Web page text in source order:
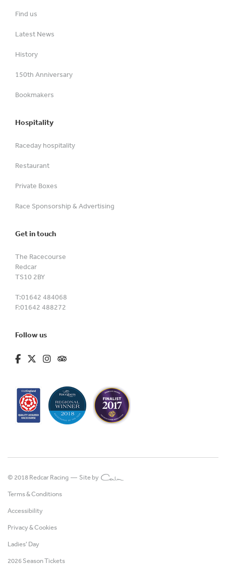
Find us
Latest News
History
150th Anniversary
Bookmakers
Hospitality
Raceday hospitality
Restaurant
Private Boxes
Race Sponsorship & Advertising
Get in touch
The Racecourse
Redcar
TS10 2BY
T:01642 484068
F:01642 488272
Follow us
fa-brands fa-facebook-f
fa-brands fa-x-twitter
fa-brands fa-instagram
fa-kit fa-tripadvisor
© 2018 Redcar Racing — Site by
Terms & Conditions
Accessibility
Privacy & Cookies
Ladies' Day
2026 Season Tickets